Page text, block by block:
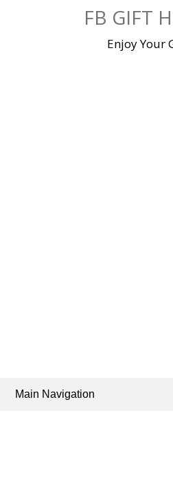
FB GIFT
Enjoy Your
Main Navigation